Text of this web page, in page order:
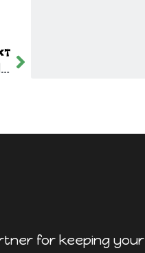
Top Tips for Effective Sidewalk Snow Removal in Edmonton
for keeping your